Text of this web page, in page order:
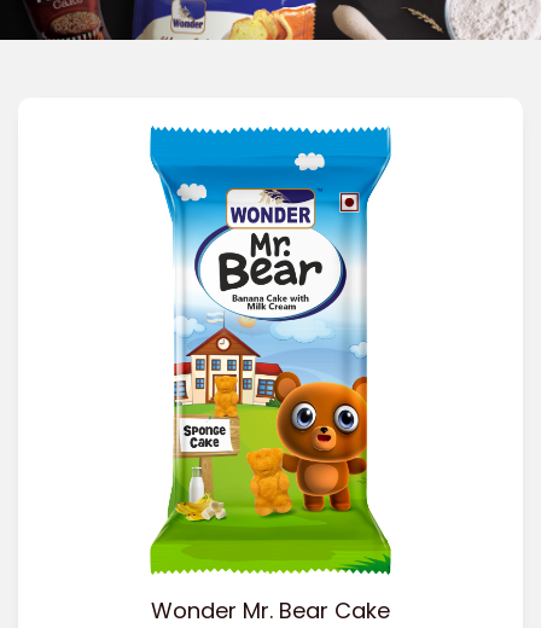
Wonder Mr. Bear Cake